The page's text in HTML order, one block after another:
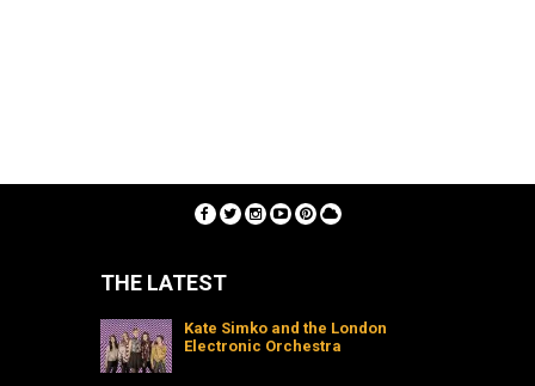
THE LATEST
Kate Simko and the London
Electronic Orchestra